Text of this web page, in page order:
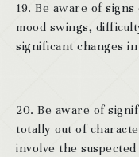
19. Be aware of
mood swings,
significant changes
20. Be aware of
totally out of
involve the